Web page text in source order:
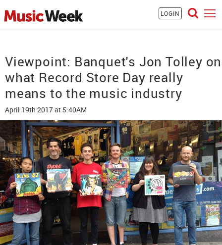
LOGIN
Viewpoint: Banquet's Jon Tolley on
what Record Store Day really
means to the music industry
April 19th 2017at 5:40AM